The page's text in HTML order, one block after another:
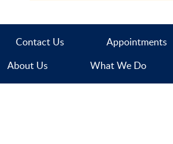
Contact Us Appointments
About Us
What We Do